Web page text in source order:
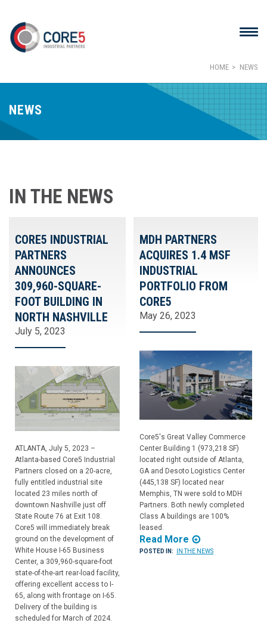
HOME NEWS
NEWS
IN THE NEWS
CORE5 INDUSTRIAL
PARTNERS
ANNOUNCES
309,960-SQUARE-
FOOT BUILDING IN
NORTH NASHVILLE
July 5, 2023
ATLANTA, July 5, 2023 –
Atlanta-based Core5 Industrial
Partners closed on a 20-acre,
fully entitled industrial site
located 23 miles north of
downtown Nashville just off
State Route 76 at Exit 108.
Core5 will immediately break
ground on the development of
White House I-65 Business
Center, a 309,960-square-foot
state-of-the-art rear-load facility,
offering excellent access to I-
65, along with frontage on I-65.
Delivery of the building is
scheduled for March of 2024.
MDH PARTNERS
ACQUIRES 1.4 MSF
INDUSTRIAL
PORTFOLIO FROM
CORE5
May 26, 2023
Core5's Great Valley Commerce
Center Building 1 (973,218 SF)
located right outside of Atlanta,
GA and Desoto Logistics Center
(445,138 SF) located near
Memphis, TN were sold to MDH
Partners. Both newly completed
Class A buildings are 100%
leased.
Read More
POSTED IN: IN THE NEWS